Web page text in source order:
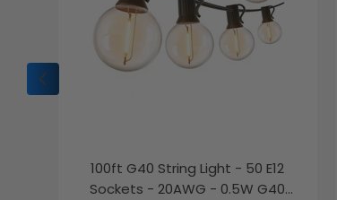
100ft G40 String Light - 50 E12
Sockets - 20AWG - 0.5W G40